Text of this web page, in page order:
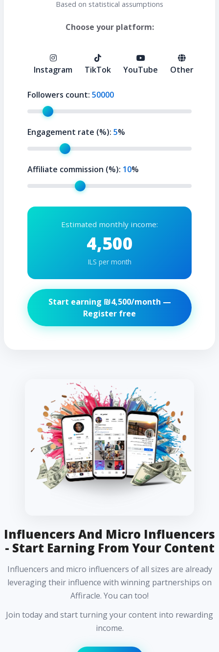
Based on statistical assumptions
Choose your platform:
Instagram TikTok YouTube Other
Followers count: 50000
Engagement rate (%): 5%
Affiliate commission (%): 10%
Estimated monthly income:
4,500
ILS per month
Start earning ₪4,500/month —
Register free
Influencers And Micro Influencers
- Start Earning From Your Content
Influencers and micro influencers of all sizes are already
leveraging their influence with winning partnerships on
Affiracle. You can too!
Join today and start turning your content into rewarding
income.